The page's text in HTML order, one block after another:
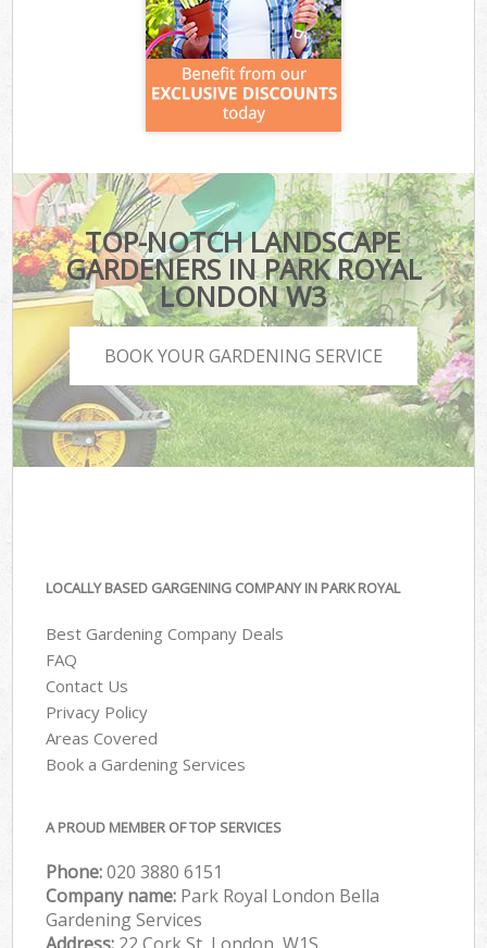
TOP-NOTCH LANDSCAPE
GARDENERS IN PARK ROYAL
LONDON W3
BOOK YOUR GARDENING SERVICE
LOCALLY BASED GARGENING COMPANY IN PARK ROYAL
Best Gardening Company Deals
FAQ
Contact Us
Privacy Policy
Areas Covered
Book a Gardening Services
A PROUD MEMBER OF TOP SERVICES
Phone:‎020 3880 6151
Company name: Park Royal London Bella
Gardening Services